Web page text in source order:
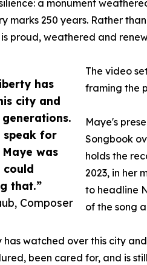
has
city and
for
was
that.”
Composer
a monument
marks 250 years. Rather
proud, weathered and
The video
framing the
Maye's
Songbook
holds the
2023, in her
to headline
of the song
watched over this city
been cared for, and is